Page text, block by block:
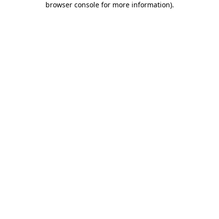
browser console for more information).